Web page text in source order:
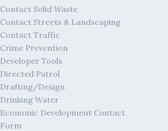
Contact Solid Waste
Contact Streets & Landscaping
Contact Traffic
Crime Prevention
Developer Tools
Directed Patrol
Drafting/Design
Drinking Water
Economic Development Contact
Form